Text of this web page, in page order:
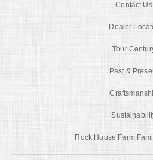
Contact Us
Dealer
Tour
Past &
Rock House Farm